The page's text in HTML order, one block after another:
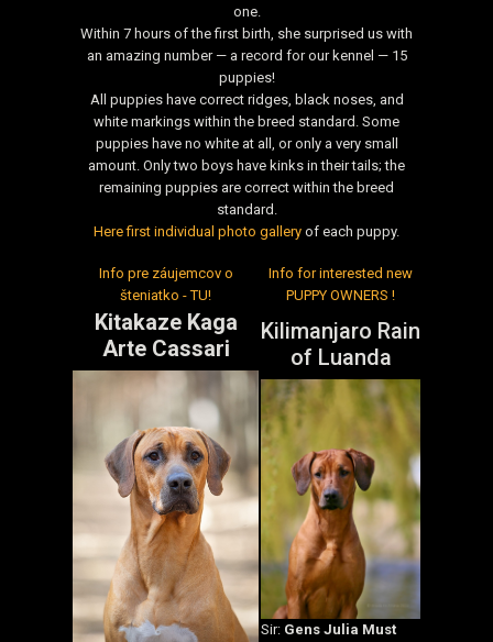
one.
Within 7 hours of the first birth, she surprised us with
an amazing number — a record for our kennel — 15
puppies!
All puppies have correct ridges, black noses, and
white markings within the breed standard. Some
puppies have no white at all, or only a very small
amount. Only two boys have kinks in their tails; the
remaining puppies are correct within the breed
standard.
Here first individual photo gallery of each puppy.
Info pre záujemcov o
šteniatko - TU!
Info for interested new
PUPPY OWNERS !
Kitakaze Kaga
Arte Cassari
Kilimanjaro Rain
of Luanda
Sir: Gens Julia Must